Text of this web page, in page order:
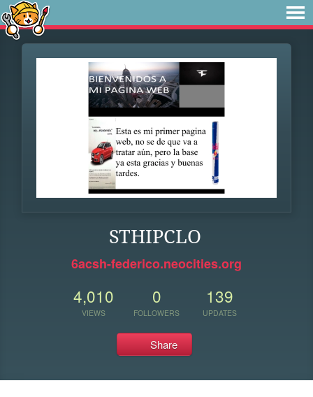
STHIPCLO
6acsh-federico.neocities.org
4,010
VIEWS
0
FOLLOWERS
139
UPDATES
Share